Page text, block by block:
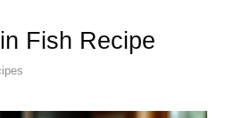
Fish Recipe